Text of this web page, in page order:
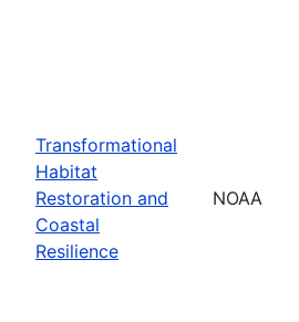
Transformational
Habitat
Restoration and
Coastal
Resilience
NOAA